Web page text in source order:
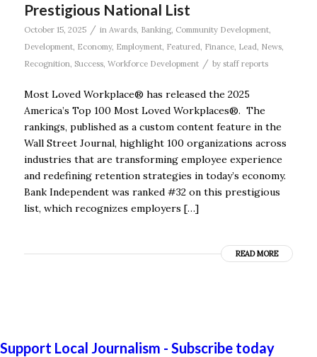
Prestigious National List
October 15, 2025 / in Awards, Banking, Community Development,
Development, Economy, Employment, Featured, Finance, Lead, News,
Recognition, Success, Workforce Development / by staff reports
Most Loved Workplace® has released the 2025
America’s Top 100 Most Loved Workplaces®. The
rankings, published as a custom content feature in the
Wall Street Journal, highlight 100 organizations across
industries that are transforming employee experience
and redefining retention strategies in today’s economy.
Bank Independent was ranked #32 on this prestigious
list, which recognizes employers […]
READ MORE
Support Local Journalism - Subscribe today